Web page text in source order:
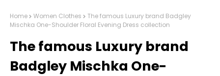
Home Women Clothes
The famous Luxury brand Badgley
Mischka One-Shoulder Floral Evening Dress collection
The famous Luxury brand
Badgley Mischka One-